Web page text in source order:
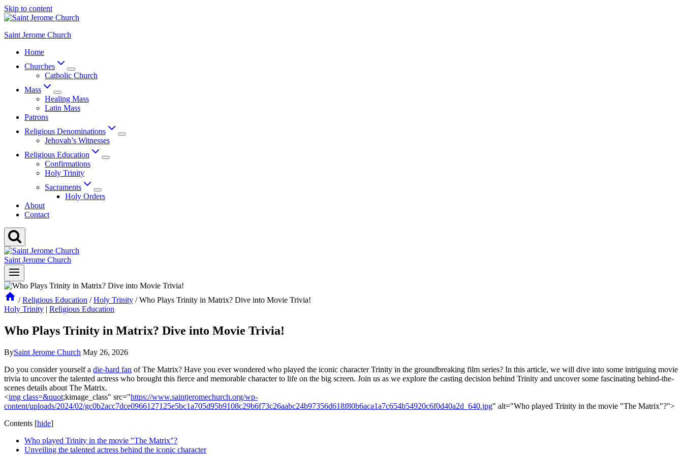
Skip to content
Saint Jerome Church
Home
Churches
Catholic Church
Mass
Healing Mass
Latin Mass
Patrons
Religious Denominations
Jehovah’s Witnesses
Religious Education
Confirmations
Holy Trinity
Sacraments
Holy Orders
About
Contact
Saint Jerome Church
/ Religious Education / Holy Trinity / Who Plays Trinity in Matrix? Dive into Movie Trivia!
Holy Trinity | Religious Education
Who Plays Trinity in Matrix? Dive into Movie Trivia!
BySaint Jerome Church May 26, 2026
Do you consider yourself a die-hard fan of The ⁤Matrix? Have ⁢you ever wondered who played the iconic character Trinity in the groundbreaking film series? In this article, we will dive into some intriguing movie
trivia to uncover the talented actress who brought this fierce and memorable character to life ⁣on the big​ screen. Join ‌us as⁢ we explore the casting decision behind Trinity and uncover some fascinating behind-the-
scenes details⁣ about The ​Matrix.
<img class=&quot;kimage_class" src="https://www.saintjeromechurch.org/wp-
content/uploads/2024/02/gc0b2acc7dce0966127125e5bc1a705d95b9108c29b6f73c26aabc24b97356d618f80b6aca1a7c654b54920c6f0d40a2d_640.jpg" alt="Who played Trinity in the movie "The Matrix"?">
Contents [hide]
Who played Trinity in the movie "The Matrix"?
Unveiling the talented ‍actress behind the ⁢iconic character